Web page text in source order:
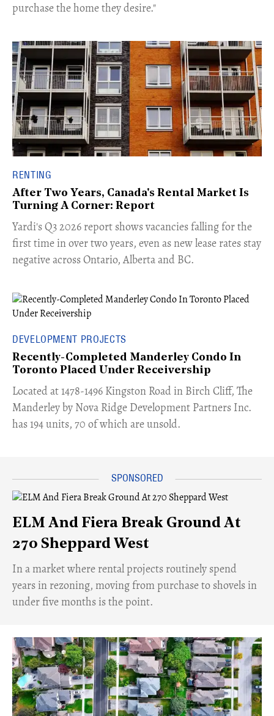
purchase the home they desire."
RENTING
After Two Years, Canada's Rental Market Is
Turning A Corner: Report
Yardi's Q3 2026 report shows vacancies falling for the
first time in over two years, even as new lease rates stay
negative across Ontario, Alberta and BC.
DEVELOPMENT PROJECTS
Recently-Completed Manderley Condo In
Toronto Placed Under Receivership
​Located at 1478-1496 Kingston Road in Birch Cliff, The
Manderley by Nova Ridge Development Partners Inc.
has 194 units, 70 of which are unsold.
ELM And Fiera Break Ground At
270 Sheppard West
​In a market where rental projects routinely spend
years in rezoning, moving from purchase to shovels in
under five months is the point.